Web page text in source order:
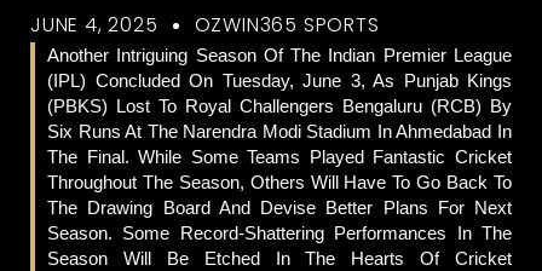
JUNE 4, 2025 OZWIN365 SPORTS
Another Intriguing Season Of The Indian Premier League
(IPL) Concluded On Tuesday, June 3, As Punjab Kings
(PBKS) Lost To Royal Challengers Bengaluru (RCB) By
Six Runs At The Narendra Modi Stadium In Ahmedabad In
The Final. While Some Teams Played Fantastic Cricket
Throughout The Season, Others Will Have To Go Back To
The Drawing Board And Devise Better Plans For Next
Season. Some Record-Shattering Performances In The
Season Will Be Etched In The Hearts Of Cricket